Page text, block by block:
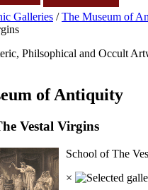
Galleries /The Museum of
Philsophical and Occult
of Antiquity
Vestal Virgins
School of The
×